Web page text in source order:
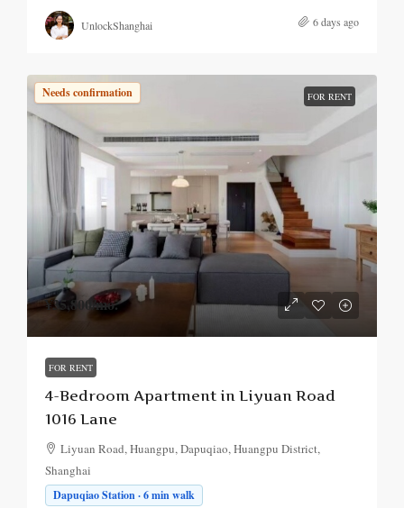
UnlockShanghai 6 days ago
Needs confirmation FOR RENT
¥35,800/mo.
FOR RENT
4-Bedroom Apartment in Liyuan Road
1016 Lane
Liyuan Road, Huangpu, Dapuqiao, Huangpu District,
Shanghai
Dapuqiao Station · 6 min walk